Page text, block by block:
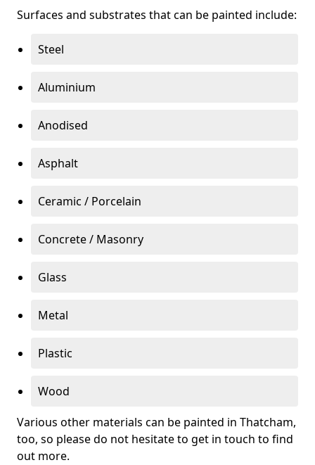
Surfaces and substrates that can be painted include:
Steel
Aluminium
Anodised
Asphalt
Ceramic / Porcelain
Concrete / Masonry
Glass
Metal
Plastic
Wood
Various other materials can be painted in Thatcham,
too, so please do not hesitate to get in touch to find
out more.